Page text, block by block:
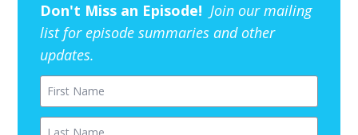
Don't Miss an Episode! Join our mailing
list for episode summaries and other
updates.
First Name
Last Name